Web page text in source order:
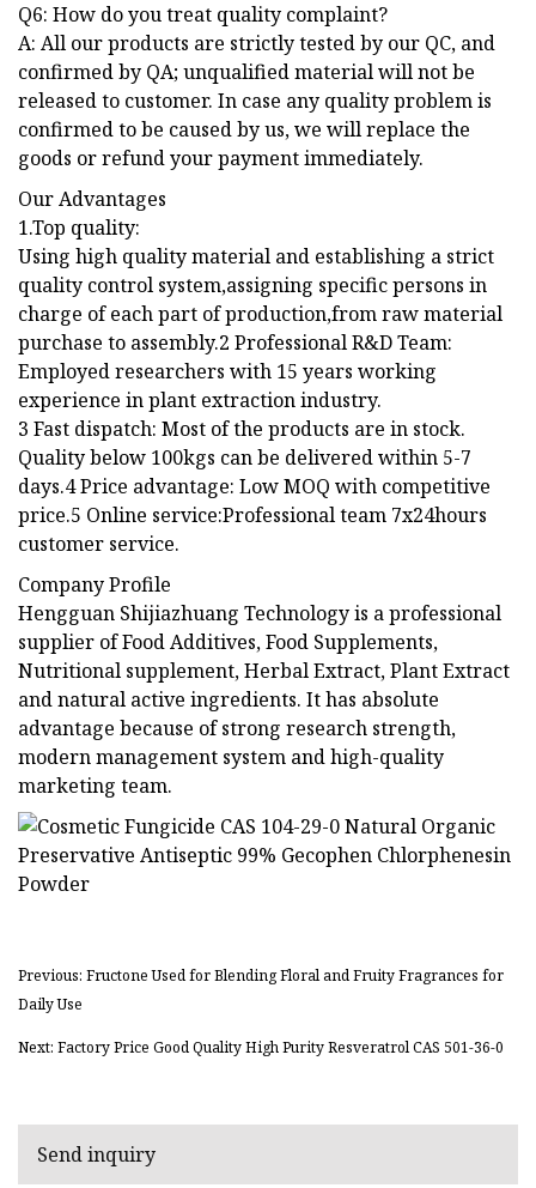
Q6: How do you treat quality complaint?
A: All our products are strictly tested by our QC, and
confirmed by QA; unqualified material will not be
released to customer. In case any quality problem is
confirmed to be caused by us, we will replace the
goods or refund your payment immediately.
Our Advantages
1.Top quality:
Using high quality material and establishing a strict
quality control system,assigning specific persons in
charge of each part of production,from raw material
purchase to assembly.2 Professional R&D Team:
Employed researchers with 15 years working
experience in plant extraction industry.
3 Fast dispatch: Most of the products are in stock.
Quality below 100kgs can be delivered within 5-7
days.4 Price advantage: Low MOQ with competitive
price.5 Online service:Professional team 7x24hours
customer service.
Company Profile
Hengguan Shijiazhuang Technology is a professional
supplier of Food Additives, Food Supplements,
Nutritional supplement, Herbal Extract, Plant Extract
and natural active ingredients. It has absolute
advantage because of strong research strength,
modern management system and high-quality
marketing team.
Previous: Fructone Used for Blending Floral and Fruity Fragrances for
Daily Use
Next: Factory Price Good Quality High Purity Resveratrol CAS 501-36-0
Send inquiry